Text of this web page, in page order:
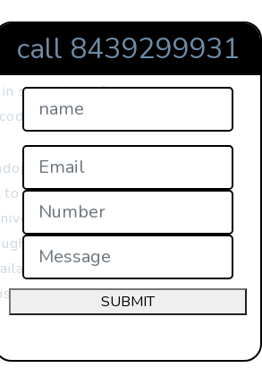
readers were
sangli but after
online
increases their
qrcodes.
safety &
process in
call 8439299931
SUBMIT